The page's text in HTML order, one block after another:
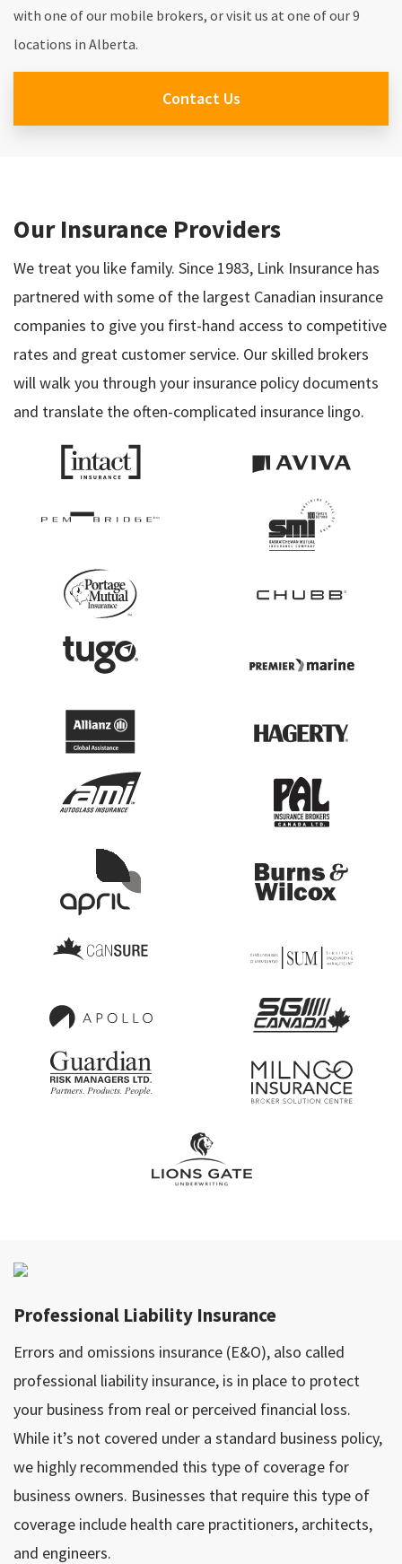
with one of our mobile brokers, or visit us at one of our 9
locations in Alberta.
Contact Us
Our Insurance Providers
We treat you like family. Since 1983, Link Insurance has
partnered with some of the largest Canadian insurance
companies to give you first-hand access to competitive
rates and great customer service. Our skilled brokers
will walk you through your insurance policy documents
and translate the often-complicated insurance lingo.
Professional Liability Insurance
Errors and omissions insurance (E&O), also called
professional liability insurance, is in place to protect
your business from real or perceived financial loss.
While it’s not covered under a standard business policy,
we highly recommended this type of coverage for
business owners. Businesses that require this type of
coverage include health care practitioners, architects,
and engineers.